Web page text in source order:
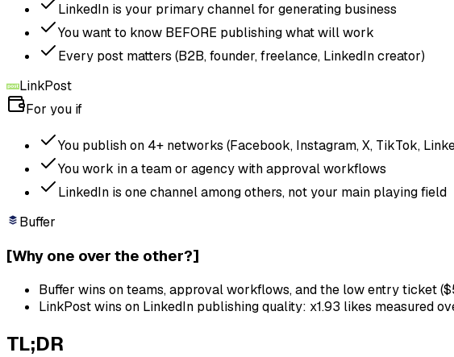
LinkedIn is your primary channel for generating business
You want to know BEFORE publishing what will work
Every post matters (B2B, founder, freelance, LinkedIn creator)
LinkPost
For you if
You publish on 4+ networks (Facebook, Instagram, X, TikTok,
You work in a team or agency with approval workflows
LinkedIn is one channel among others, not your main playing field
Buffer
[Why one over the other?]
Buffer wins on teams, approval workflows, and the low entry ticket
LinkPost wins on LinkedIn publishing quality: x1.93 likes measured
TL;DR